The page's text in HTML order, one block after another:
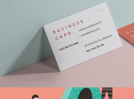
Infinite possibilities
Vision